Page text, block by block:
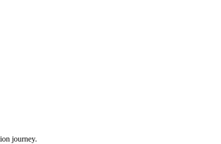
journey.